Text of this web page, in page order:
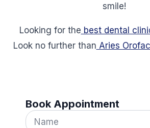
smile!
Looking for the best dental
Look no further than Aries
Book Appointment
Name